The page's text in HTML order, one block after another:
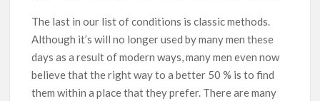
The last in our list of conditions is classic methods.
Although it’s will no longer used by many men these
days as a result of modern ways, many men even now
believe that the right way to a better 50 % is to find
them within a place that they prefer. There are many